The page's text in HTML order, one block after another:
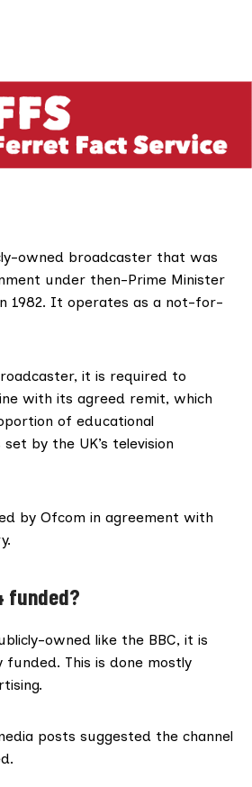
owned broadcaster that was
under then-Prime Minister
1982. It operates as a not-for-
it is required to
with its agreed remit, which
of educational
by the UK’s television
by Ofcom in agreement with
funded?
owned like the BBC, it is
funded. This is done mostly
.
posts suggested the channel